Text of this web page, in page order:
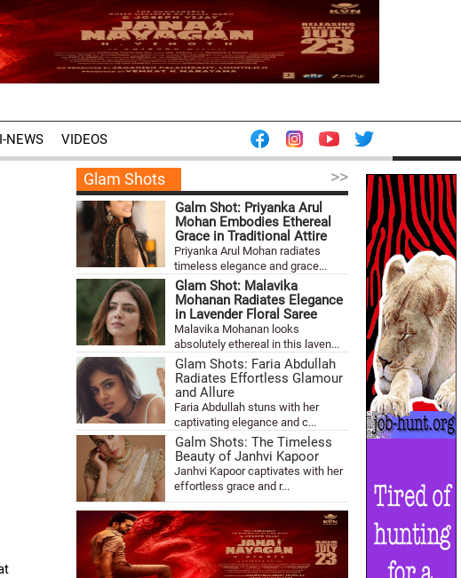
NEWS VIDEOS
Glam Shots >>
Galm Shot: Priyanka Arul
Mohan Embodies Ethereal
Grace in Traditional Attire
Priyanka Arul Mohan radiates
timeless elegance and grace...
Glam Shot: Malavika
Mohanan Radiates Elegance
in Lavender Floral Saree
Malavika Mohanan looks
absolutely ethereal in this laven...
Glam Shots: Faria Abdullah
Radiates Effortless Glamour
and Allure
Faria Abdullah stuns with her
captivating elegance and c...
Galm Shots: The Timeless
Beauty of Janhvi Kapoor
Janhvi Kapoor captivates with her
effortless grace and r...